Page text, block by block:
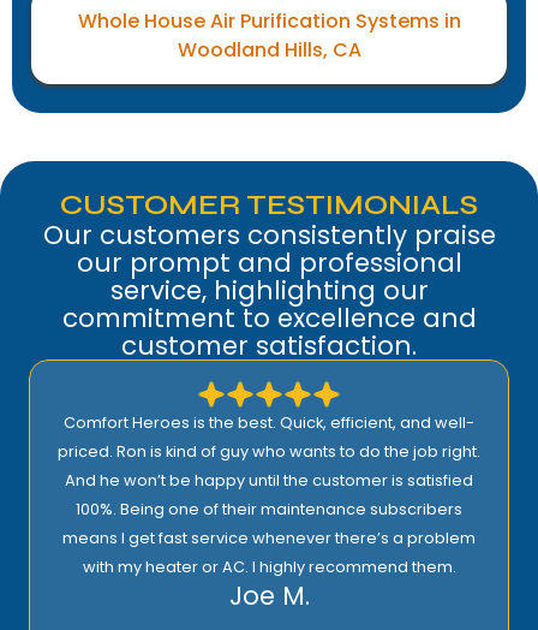
Whole House Air Purification Systems in
Woodland Hills, CA
CUSTOMER TESTIMONIALS
Our customers consistently praise
our prompt and professional
service, highlighting our
commitment to excellence and
customer satisfaction.
Comfort Heroes is the best. Quick, efficient, and well-
priced. Ron is kind of guy who wants to do the job right.
And he won’t be happy until the customer is satisfied
100%. Being one of their maintenance subscribers
means I get fast service whenever there’s a problem
with my heater or AC. I highly recommend them.
Joe M.